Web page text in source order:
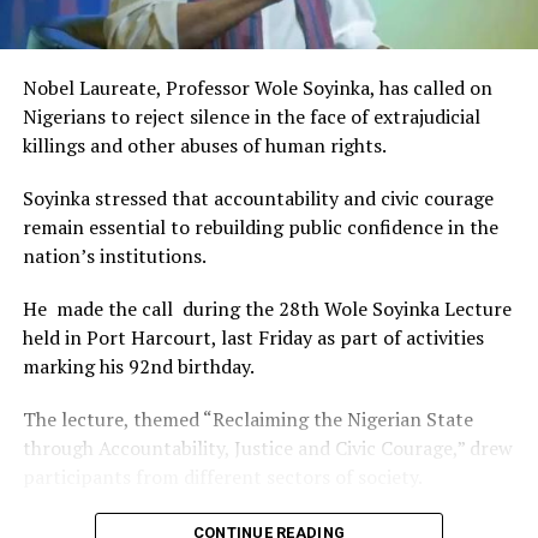
UP NEXT
RSG Confirms Nine Deaths From Cholera Outbreak
NAFDAC Busts Fake Alcohol Factory In Lagos
This really will make Nigeria the cultural and creative hub
of Africa and Rivers State is taking a huge step in claiming
The commendation is seen as a major recognition of the
festival’s vision and its commitment to using the creative
industry as a vehicle for cultural development, youth
engagement, tourism promotion and economic growth.
Nobel Laureate, Professor Wole Soyinka, has called on
Nigerians to reject silence in the face of extrajudicial
killings and other abuses of human rights.
Soyinka stressed that accountability and civic courage
remain essential to rebuilding public confidence in the
nation’s institutions.
He made the call during the 28th Wole Soyinka Lecture
held in Port Harcourt, last Friday as part of activities
marking his 92nd birthday.
The lecture, themed “Reclaiming the Nigerian State
through Accountability, Justice and Civic Courage,” drew
The renowned playwright and human rights advocate
CONTINUE READING